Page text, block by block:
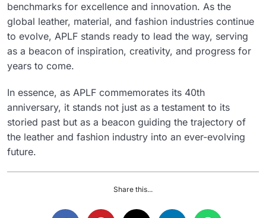
benchmarks for excellence and innovation. As the
global leather, material, and fashion industries continue
to evolve, APLF stands ready to lead the way, serving
as a beacon of inspiration, creativity, and progress for
years to come.
In essence, as APLF commemorates its 40th
anniversary, it stands not just as a testament to its
storied past but as a beacon guiding the trajectory of
the leather and fashion industry into an ever-evolving
future.
Share this...